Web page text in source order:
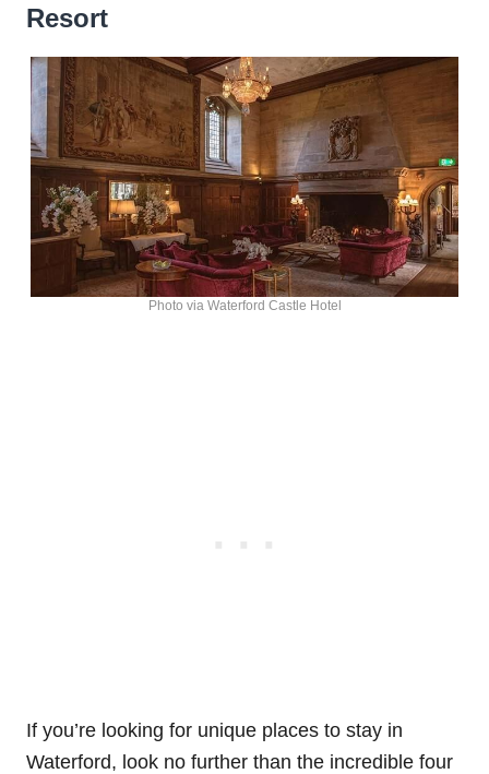
Resort
Photo via Waterford Castle Hotel
If you’re looking for unique places to stay in
Waterford, look no further than the incredible four